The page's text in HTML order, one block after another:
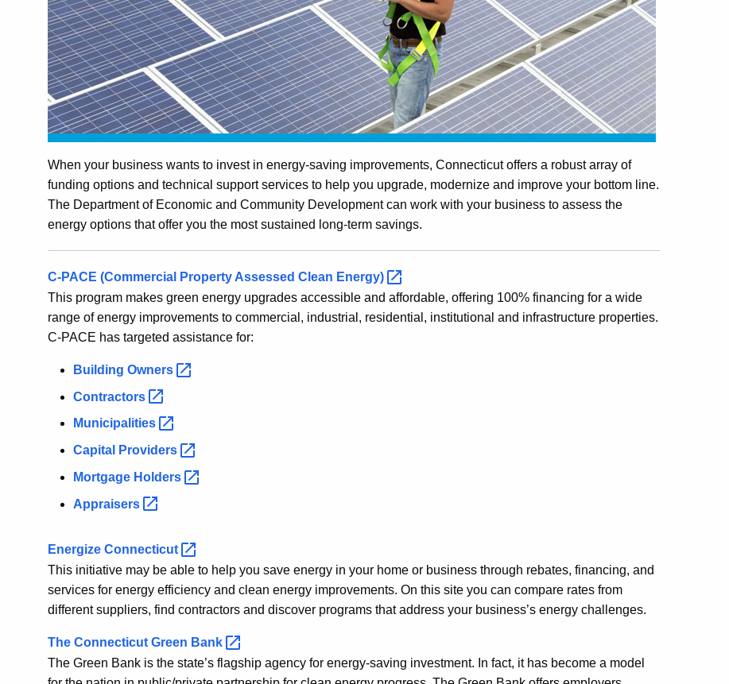
When your business wants to invest in energy-saving improvements, Connecticut offers a robust array of
funding options and technical support services to help you upgrade, modernize and improve your bottom line.
The Department of Economic and Community Development can work with your business to assess the
energy options that offer you the most sustained long-term savings.
C-PACE (Commercial Property Assessed Clean Energy)
This program makes green energy upgrades accessible and affordable, offering 100% financing for a wide
range of energy improvements to commercial, industrial, residential, institutional and infrastructure properties.
C-PACE has targeted assistance for:
Building Owners
Contractors
Municipalities
Capital
Providers
Mortgage Holders
Appraisers
Energize Connecticut
This initiative may be able to help you save energy in your home or business through rebates, financing, and
services for energy efficiency and clean energy improvements. On this site you can compare rates from
different suppliers, find contractors and discover programs that address your business’s energy challenges.
The Connecticut Green Bank
The Green Bank is the state’s flagship agency for energy-saving investment. In fact, it has become a model